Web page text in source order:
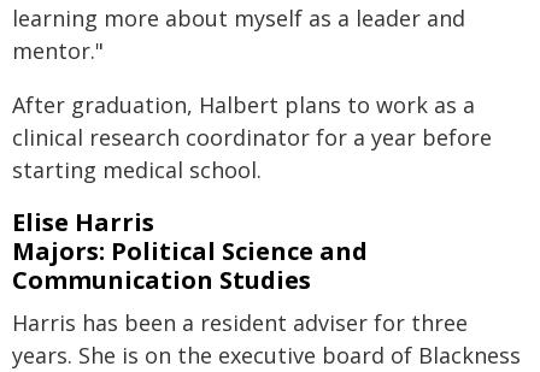
learning more about myself as a leader and
mentor."
After graduation, Halbert plans to work as a
clinical research coordinator for a year before
starting medical school.
Elise Harris
Majors: Political Science and
Communication Studies
Harris has been a resident adviser for three
years. She is on the executive board of Blackness